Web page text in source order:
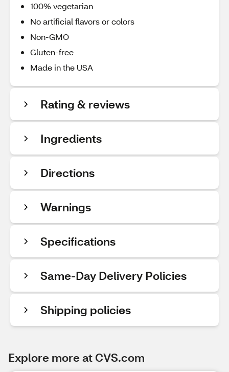
100% vegetarian
No artificial flavors or colors
Non-GMO
Gluten-free
Made in the USA
Rating & reviews
Ingredients
Directions
Warnings
Specifications
Same-Day Delivery Policies
Shipping policies
Explore more at CVS.com